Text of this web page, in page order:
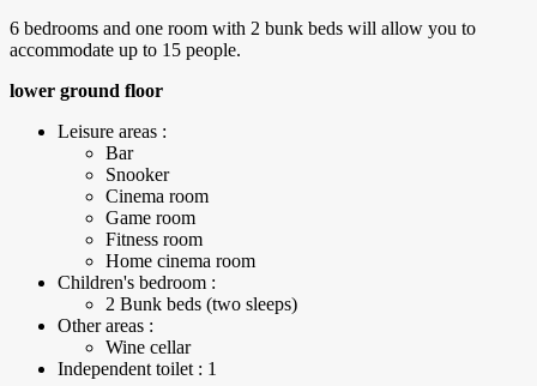
6 bedrooms and one room with 2 bunk beds will allow you to
accommodate up to 15 people.
lower ground floor
Leisure areas :
Bar
Snooker
Cinema room
Game room
Fitness room
Home cinema room
Children's bedroom :
2 Bunk beds (two sleeps)
Other areas :
Wine cellar
Independent toilet : 1